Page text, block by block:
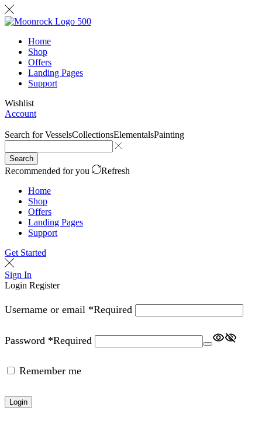
Home
Shop
Offers
Landing Pages
Support
Wishlist
Account
Search forVesselsCollectionsElementalsPainting
Search
Recommended for you
Refresh
Home
Shop
Offers
Landing Pages
Support
Get Started
Sign In
Login Register
Username or email *Required
Password *Required
Remember me
Login